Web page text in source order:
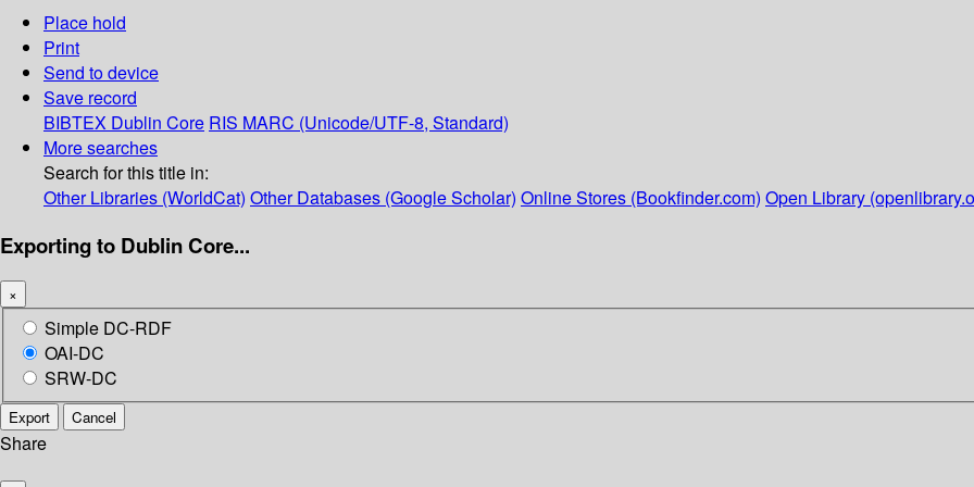
Place hold
Print
Send to device
Save record
BIBTEX Dublin Core RIS MARC (Unicode/UTF-8, Standard)
More searches
Search for this title in:
Other Libraries (WorldCat) Other Databases (Google Scholar) Online Stores (Bookfinder.com) Open Library
Exporting to Dublin Core...
×
Simple DC-RDF
OAI-DC
SRW-DC
Export Cancel
Share